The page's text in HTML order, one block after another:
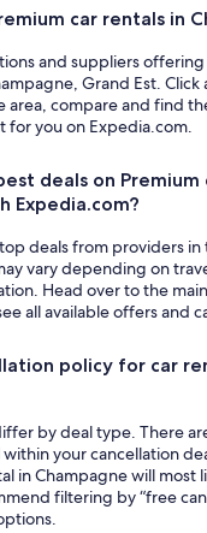
car rentals in
and suppliers
Grand Est. Click
area, compare and find
for you on Expedia.com.
deals on Premium
Expedia.com?
deals from providers in
vary depending on
Head over to the main
all available offers and
policy for car
by deal type. There
your cancellation
in Champagne will most
filtering by “free